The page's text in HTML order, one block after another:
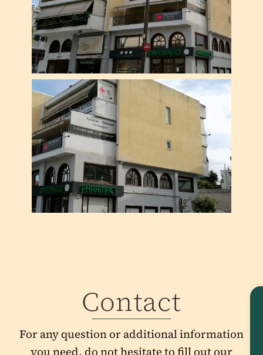
Contact
For any question or additional information
you need, do not hesitate to fill out our